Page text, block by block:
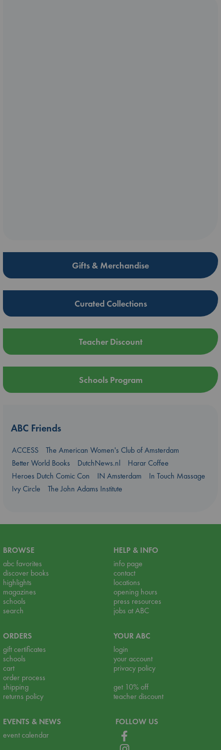
Gifts & Merchandise
Curated Collections
Teacher Discount
Schools Program
ABC Friends
ACCESS
The American Women's Club of Amsterdam
Better World Books
DutchNews.nl
Harar Coffee
Heroes Dutch Comic Con
IN Amsterdam
In Touch Massage
Ivy Circle
The John Adams Institute
BROWSE
abc favorites
discover books
highlights
magazines
schools
search
HELP & INFO
info page
contact
locations
opening hours
press resources
jobs at ABC
ORDERS
gift certificates
schools
cart
order process
shipping
returns policy
YOUR ABC
login
your account
privacy policy
get 10% off
teacher discount
EVENTS & NEWS
event calendar
FOLLOW US